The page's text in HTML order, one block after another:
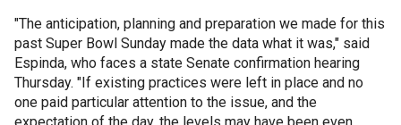
"The anticipation, planning and preparation we made for this
past Super Bowl Sunday made the data what it was," said
Espinda, who faces a state Senate confirmation hearing
Thursday. "If existing practices were left in place and no
one paid particular attention to the issue, and the